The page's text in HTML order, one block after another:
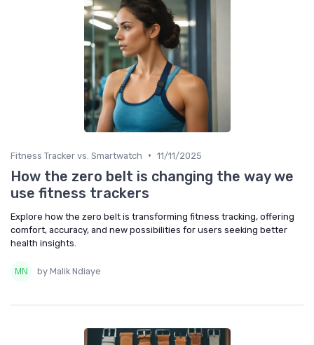
Fitness Tracker vs. Smartwatch • 11/11/2025
How the zero belt is changing the way we
use fitness trackers
Explore how the zero belt is transforming fitness tracking, offering
comfort, accuracy, and new possibilities for users seeking better
health insights.
by Malik Ndiaye